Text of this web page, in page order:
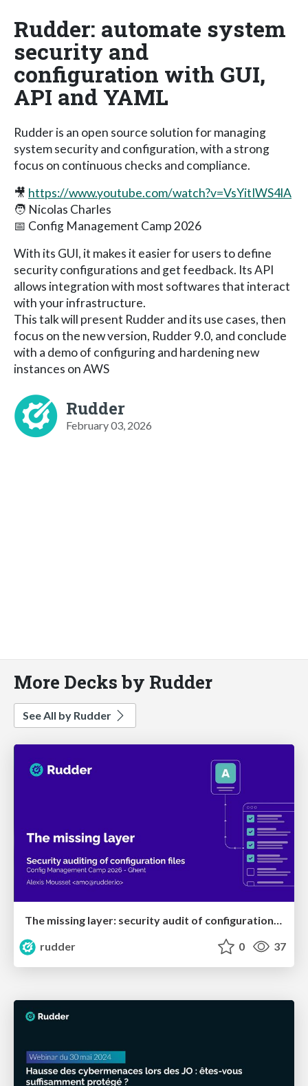
Rudder: automate system
security and
configuration with GUI,
API and YAML
Rudder is an open source solution for managing
system security and configuration, with a strong
focus on continuous checks and compliance.
🎥 https://www.youtube.com/watch?v=VsYitIWS4lA
🧑 Nicolas Charles
📅 Config Management Camp 2026
With its GUI, it makes it easier for users to define
security configurations and get feedback. Its API
allows integration with most softwares that interact
with your infrastructure.
This talk will present Rudder and its use cases, then
focus on the new version, Rudder 9.0, and conclude
with a demo of configuring and hardening new
instances on AWS
Rudder
February 03, 2026
More Decks by Rudder
See All by Rudder
The missing layer: security audit of configuration files
rudder
0 37